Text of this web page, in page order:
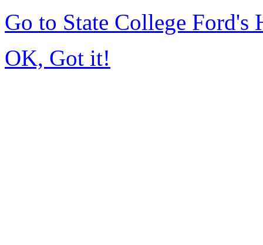
Go to State College Ford's
OK, Got it!